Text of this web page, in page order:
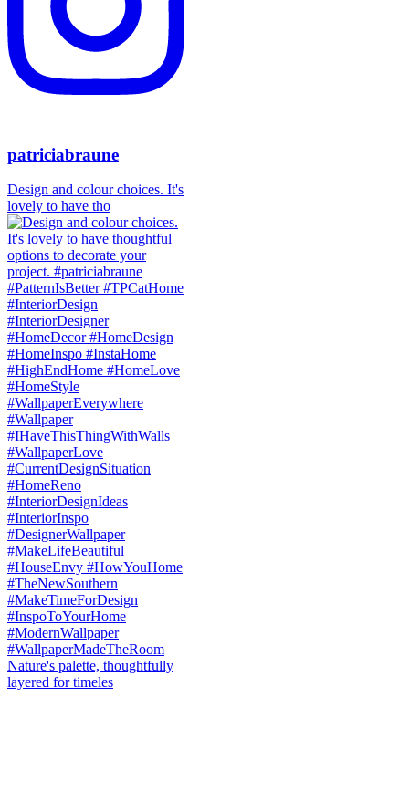
patriciabraune
Design and colour choices. It's
lovely to have tho
Nature's palette, thoughtfully
layered for timeles